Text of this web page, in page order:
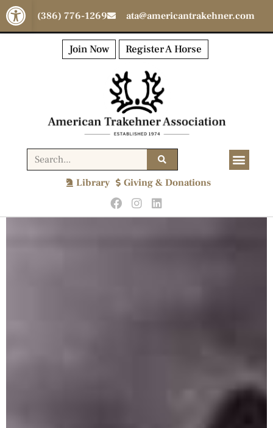
Open toolbar
(386) 776-1269 ata@americantrakehner.com
Join Now Register A Horse
Library Giving & Donations